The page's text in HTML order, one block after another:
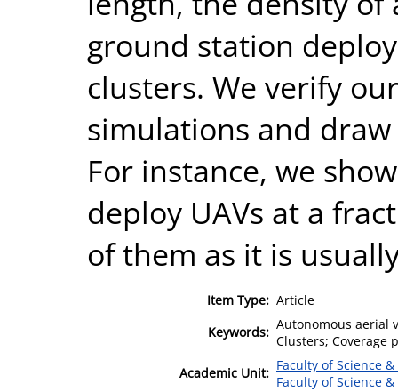
ground station
clusters. We verify
simulations and
For instance, we
deploy UAVs at a
of them as it is
Item Type: Article
Keywords: Autonomous aerial
Clusters; Coverage
Academic Unit: Faculty of Science
Faculty of Science